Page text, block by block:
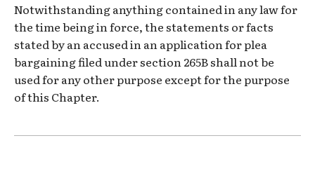
Notwithstanding anything contained in any law for
the time being in force, the statements or facts
stated by an accused in an application for plea
bargaining filed under section 265B shall not be
used for any other purpose except for the purpose
of this Chapter.